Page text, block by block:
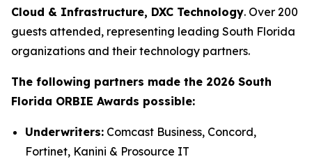
Cloud & Infrastructure, DXC Technology. Over 200
guests attended, representing leading South Florida
organizations and their technology partners.
The following partners made the 2026 South
Florida ORBIE Awards possible:
Underwriters: Comcast Business, Concord,
Fortinet, Kanini & Prosource IT